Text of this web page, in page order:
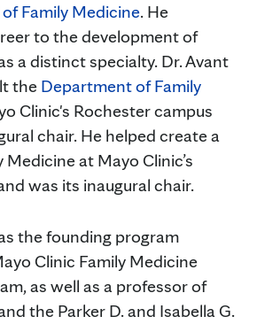
Family Medicine. He
to the development of
a distinct specialty. Dr. Avant
the Department of Family
Clinic's Rochester campus
chair. He helped create a
at Mayo Clinic’s
was its inaugural chair.
the founding program
Clinic Family Medicine
as well as a professor of
the Parker D. and Isabella G.